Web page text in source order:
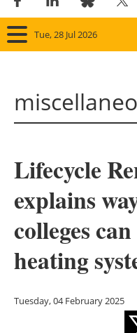
Tue, 28 Jul 2026
Lifecycle
explains
colleges
heating
Tuesday, 04 February 2025